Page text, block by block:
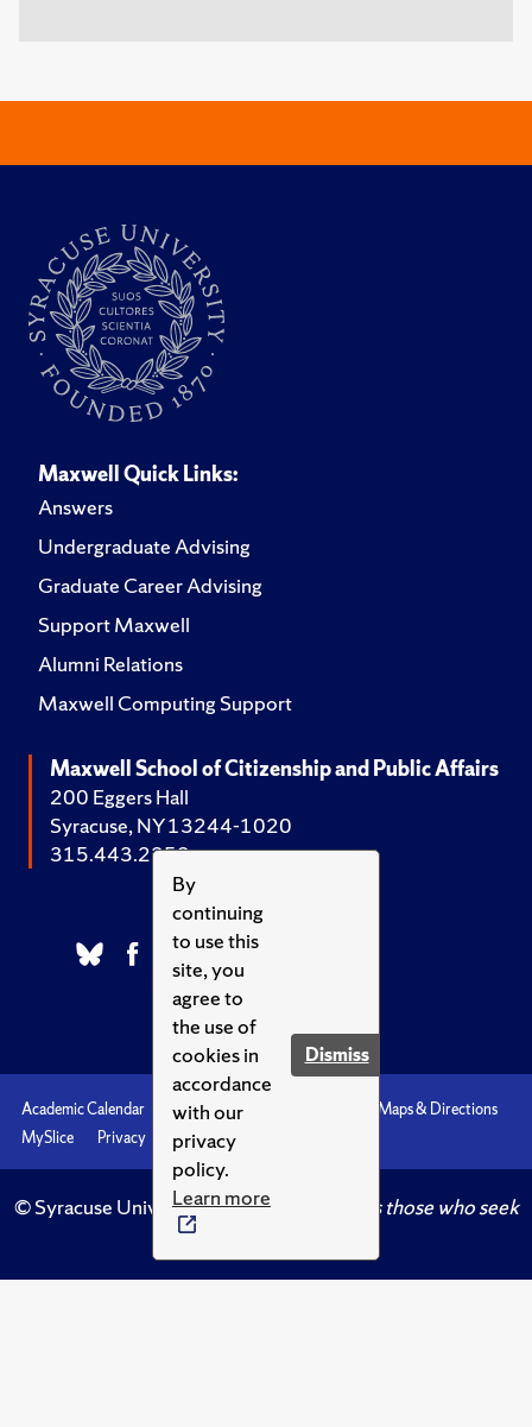
By
continuing
to use this
site, you
agree to
the use of
cookies in
accordance
with our
privacy
policy.
Learn more
Dismiss
Maxwell Quick Links:
Answers
Undergraduate Advising
Graduate Career Advising
Support Maxwell
Alumni Relations
Maxwell Computing Support
Maxwell School of Citizenship and Public Affairs
200 Eggers Hall
Syracuse, NY 13244-1020
315.443.2252
Academic Calendar Accessibility
Maps & Directions
MySlice
Privacy Syracuse U
© Syracuse University.Knowledge crowns those who seek